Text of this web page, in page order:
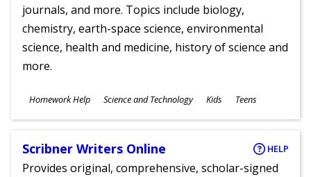
journals, and more. Topics include biology,
chemistry, earth-space science, environmental
science, health and medicine, history of science and
more.
Subjects
Homework Help Science and Technology
Ages
Kids Teens
Scribner Writers Online HELP
Provides original, comprehensive, scholar-signed